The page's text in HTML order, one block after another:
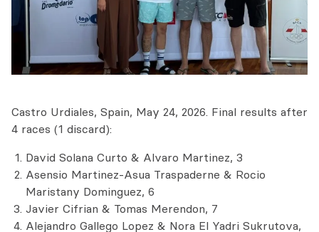
Castro Urdiales, Spain, May 24, 2026. Final results after
4 races (1 discard):
David Solana Curto & Alvaro Martinez, 3
Asensio Martinez-Asua Traspaderne & Rocio
Maristany Dominguez, 6
Javier Cifrian & Tomas Merendon, 7
Alejandro Gallego Lopez & Nora El Yadri Sukrutova,